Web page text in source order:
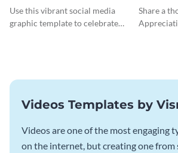
Facebook Post
Use this vibrant social media
graphic template to celebrate
Blog
Share a
Videos Templates by
Videos are one of the most engaging
on the internet, but creating one from